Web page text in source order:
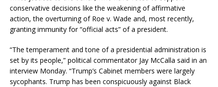
conservative decisions like the weakening of affirmative
action, the overturning of Roe v. Wade and, most recently,
granting immunity for “official acts” of a president.
“The temperament and tone of a presidential administration is
set by its people,” political commentator Jay McCalla said in an
interview Monday. “Trump’s Cabinet members were largely
sycophants. Trump has been conspicuously against Black